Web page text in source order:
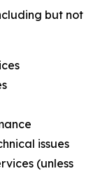
but not
issues
(unless